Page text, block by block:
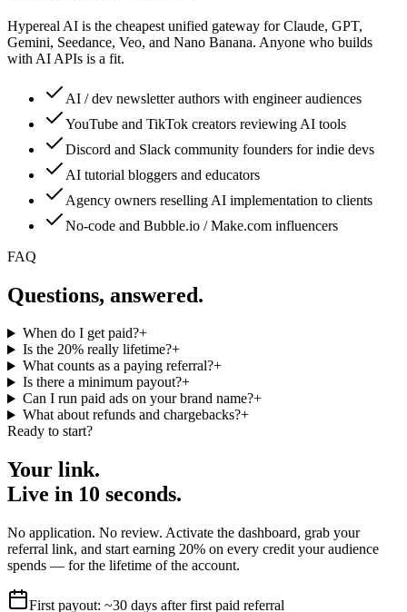
Hypereal AI is the cheapest unified gateway for Claude, GPT,
Gemini, Seedance, Veo, and Nano Banana. Anyone who builds
with AI APIs is a fit.
AI / dev newsletter authors with engineer audiences
YouTube and TikTok creators reviewing AI tools
Discord and Slack community founders for indie devs
AI tutorial bloggers and educators
Agency owners reselling AI implementation to clients
No-code and Bubble.io / Make.com influencers
FAQ
Questions, answered.
When do I get paid?+
Is the 20% really lifetime?+
What counts as a paying referral?+
Is there a minimum payout?+
Can I run paid ads on your brand name?+
What about refunds and chargebacks?+
Ready to start?
Your link.
Live in 10 seconds.
No application. No review. Activate the dashboard, grab your
referral link, and start earning 20% on every credit your audience
spends — for the lifetime of the account.
First payout: ~30 days after first paid referral